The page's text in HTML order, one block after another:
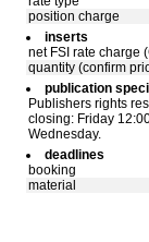
position charge
inserts
net FSI rate charge
quantity (confirm
publication
Publishers rights
closing: Friday
Wednesday.
deadlines
booking
material